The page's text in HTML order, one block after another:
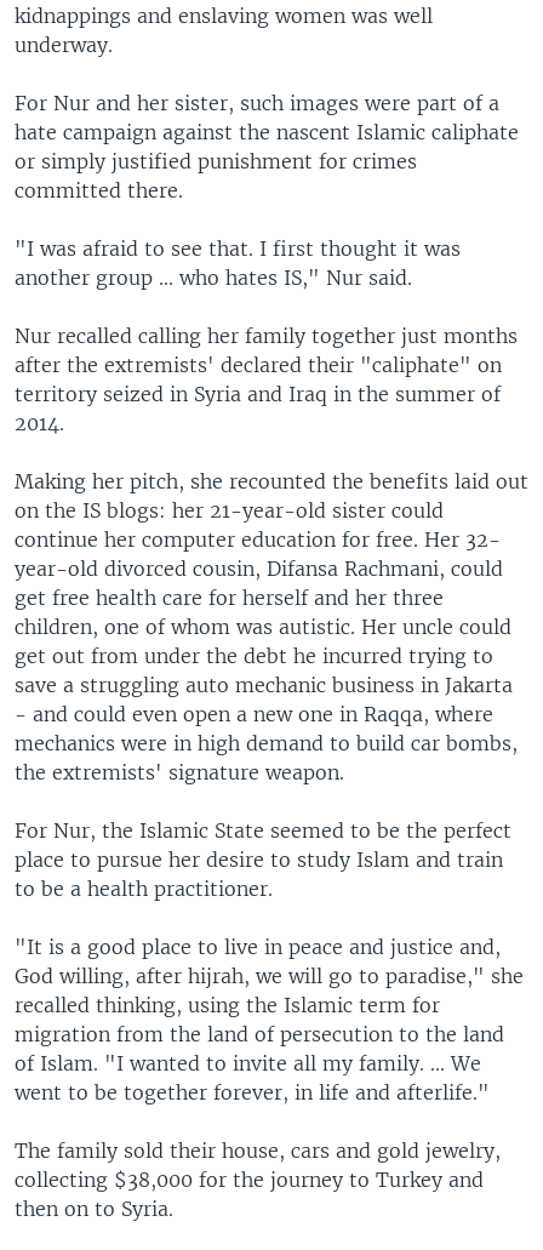
kidnappings and enslaving women was well
underway.
For Nur and her sister, such images were part of a
hate campaign against the nascent Islamic caliphate
or simply justified punishment for crimes
committed there.
"I was afraid to see that. I first thought it was
another group ... who hates IS," Nur said.
Nur recalled calling her family together just months
after the extremists' declared their "caliphate" on
territory seized in Syria and Iraq in the summer of
2014.
Making her pitch, she recounted the benefits laid out
on the IS blogs: her 21-year-old sister could
continue her computer education for free. Her 32-
year-old divorced cousin, Difansa Rachmani, could
get free health care for herself and her three
children, one of whom was autistic. Her uncle could
get out from under the debt he incurred trying to
save a struggling auto mechanic business in Jakarta
- and could even open a new one in Raqqa, where
mechanics were in high demand to build car bombs,
the extremists' signature weapon.
For Nur, the Islamic State seemed to be the perfect
place to pursue her desire to study Islam and train
to be a health practitioner.
"It is a good place to live in peace and justice and,
God willing, after hijrah, we will go to paradise," she
recalled thinking, using the Islamic term for
migration from the land of persecution to the land
of Islam. "I wanted to invite all my family. ... We
went to be together forever, in life and afterlife."
The family sold their house, cars and gold jewelry,
collecting $38,000 for the journey to Turkey and
then on to Syria.